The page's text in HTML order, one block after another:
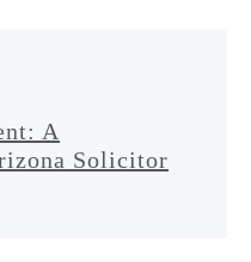
A
Solicitor